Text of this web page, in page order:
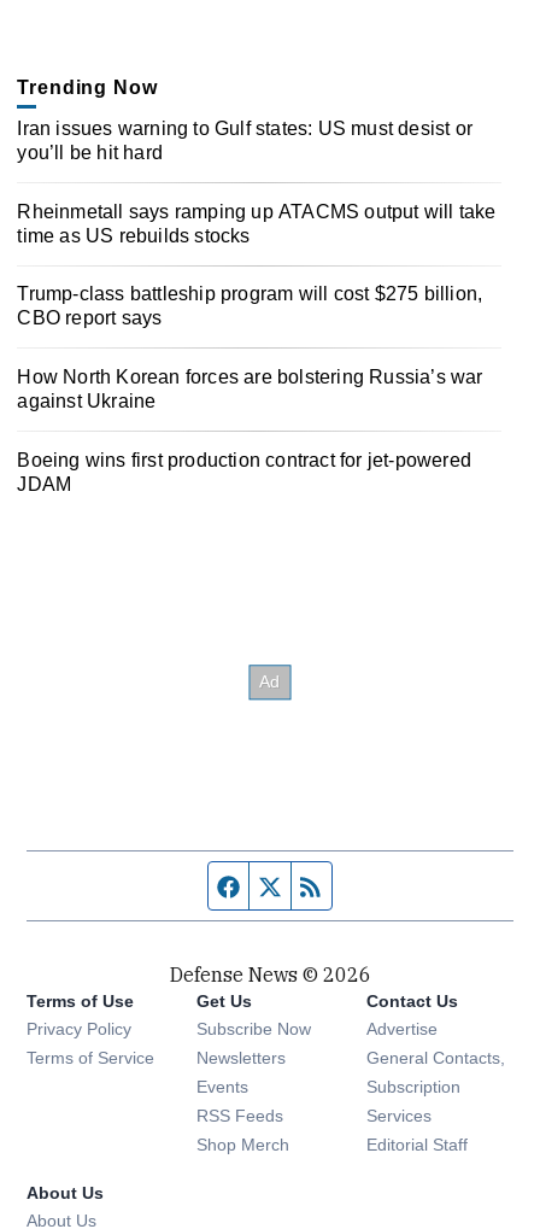
Trending Now
Iran issues warning to Gulf states: US must desist or
you’ll be hit hard
Rheinmetall says ramping up ATACMS output will take
time as US rebuilds stocks
Trump-class battleship program will cost $275 billion,
CBO report says
How North Korean forces are bolstering Russia’s war
against Ukraine
Boeing wins first production contract for jet-powered
JDAM
Facebook page
Twitter feed
Defense News © 2026
Terms of Use
Privacy Policy
Terms of Service
Get Us
Subscribe Now
Newsletters Opens in new window
Events Opens in new window
RSS Feeds Opens in new window
Shop Merch Opens in new window
Contact Us
Advertise
General Contacts,
Subscription
Services
Editorial Staff
About Us
About Us